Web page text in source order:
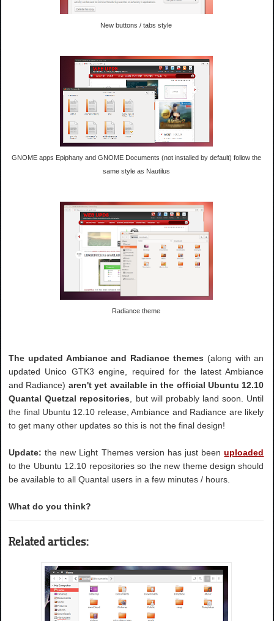
New buttons / tabs style
GNOME apps Epiphany and GNOME Documents (not installed by default) follow the
same style as Nautilus
Radiance theme
The updated Ambiance and Radiance themes (along with an
updated Unico GTK3 engine, required for the latest Ambiance
and Radiance) aren't yet available in the official Ubuntu 12.10
Quantal Quetzal repositories, but will probably land soon. Until
the final Ubuntu 12.10 release, Ambiance and Radiance are likely
to get many other updates so this is not the final design!
Update: the new Light Themes version has just beenuploaded
to the Ubuntu 12.10 repositories so the new theme design should
be available to all Quantal users in a few minutes / hours.
What do you think?
Related articles: